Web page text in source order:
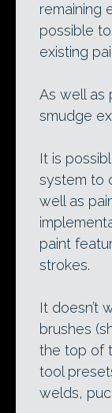
remaining
possible
existing
As well as
smudge
It is
system to
well as
paint
strokes.
It doesn’t
brushes
the top of
tool
welds,